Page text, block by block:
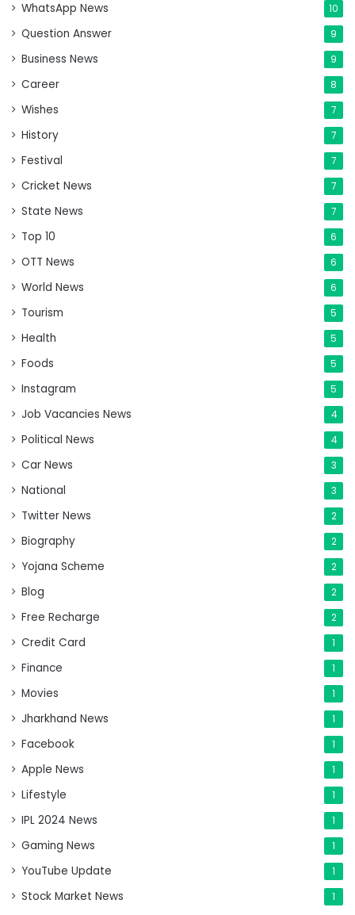
WhatsApp News 10
Question Answer 9
Business News 9
Career 8
Wishes 7
History 7
Festival 7
Cricket News 7
State News 7
Top 10 6
OTT News 6
World News 6
Tourism 5
Health 5
Foods 5
Instagram 5
Job Vacancies News 4
Political News 4
Car News 3
National 3
Twitter News 2
Biography 2
Yojana Scheme 2
Blog 2
Free Recharge 2
Credit Card 1
Finance 1
Movies 1
Jharkhand News 1
Facebook 1
Apple News 1
Lifestyle 1
IPL 2024 News 1
Gaming News 1
YouTube Update 1
Stock Market News 1